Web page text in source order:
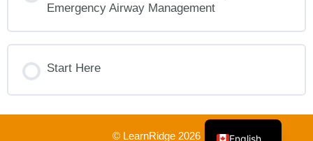
Emergency Airway Management
0% COMPLETE 0/0 Steps
Start Here
0/0 Steps© LearnRidge 2026 English
French